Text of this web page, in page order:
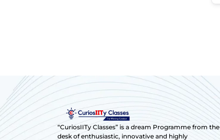
“CuriosIITy Classes” is a dream Programme from the
desk of enthusiastic, innovative and highly